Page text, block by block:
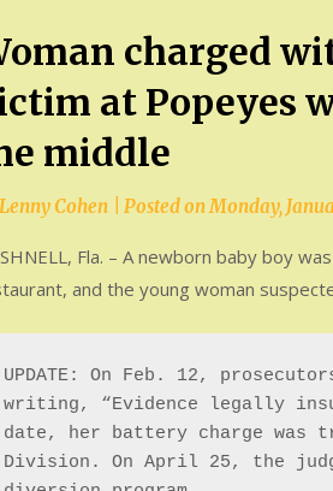
charged
at Popeyes
middle
Lenny Cohen Posted onMonday,
Fla. – A newborn baby boy
and the young woman
UPDATE: On Feb. 12,
writing, “Evidence legally
date, her battery charge was
Division. On April 25, the